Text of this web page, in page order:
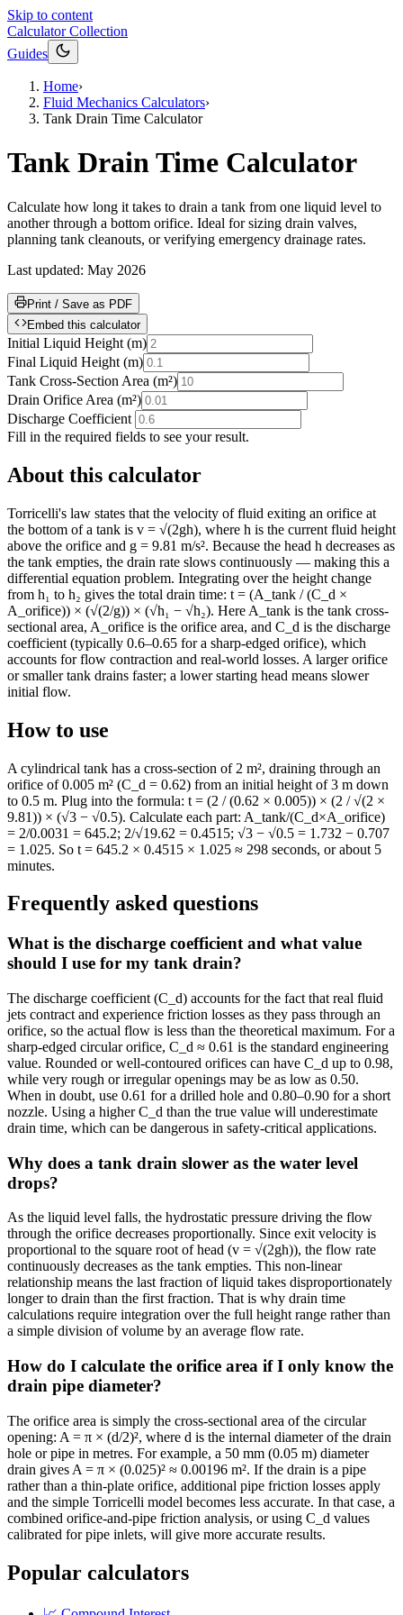
Skip to content
Calculator Collection
Guides
Home›
Fluid Mechanics Calculators›
Tank Drain Time Calculator
Tank Drain Time Calculator
Calculate how long it takes to drain a tank from one liquid level to
another through a bottom orifice. Ideal for sizing drain valves,
planning tank cleanouts, or verifying emergency drainage rates.
Last updated: May 2026
Print / Save as PDF
Embed this calculator
Initial Liquid Height (m)
Final Liquid Height (m)
Tank Cross-Section Area (m²)
Drain Orifice Area (m²)
Discharge Coefficient
Fill in the required fields to see your result.
About this calculator
Torricelli's law states that the velocity of fluid exiting an orifice at
the bottom of a tank is v = √(2gh), where h is the current fluid height
above the orifice and g = 9.81 m/s². Because the head h decreases as
the tank empties, the drain rate slows continuously — making this a
differential equation problem. Integrating over the height change
from h₁ to h₂ gives the total drain time: t = (A_tank / (C_d ×
A_orifice)) × (√(2/g)) × (√h₁ − √h₂). Here A_tank is the tank cross-
sectional area, A_orifice is the orifice area, and C_d is the discharge
coefficient (typically 0.6–0.65 for a sharp-edged orifice), which
accounts for flow contraction and real-world losses. A larger orifice
or smaller tank drains faster; a lower starting head means slower
initial flow.
How to use
A cylindrical tank has a cross-section of 2 m², draining through an
orifice of 0.005 m² (C_d = 0.62) from an initial height of 3 m down
to 0.5 m. Plug into the formula: t = (2 / (0.62 × 0.005)) × (2 / √(2 ×
9.81)) × (√3 − √0.5). Calculate each part: A_tank/(C_d×A_orifice)
= 2/0.0031 = 645.2; 2/√19.62 = 0.4515; √3 − √0.5 = 1.732 − 0.707
= 1.025. So t = 645.2 × 0.4515 × 1.025 ≈ 298 seconds, or about 5
minutes.
Frequently asked questions
What is the discharge coefficient and what value
should I use for my tank drain?
The discharge coefficient (C_d) accounts for the fact that real fluid
jets contract and experience friction losses as they pass through an
orifice, so the actual flow is less than the theoretical maximum. For a
sharp-edged circular orifice, C_d ≈ 0.61 is the standard engineering
value. Rounded or well-contoured orifices can have C_d up to 0.98,
while very rough or irregular openings may be as low as 0.50.
When in doubt, use 0.61 for a drilled hole and 0.80–0.90 for a short
nozzle. Using a higher C_d than the true value will underestimate
drain time, which can be dangerous in safety-critical applications.
Why does a tank drain slower as the water level
drops?
As the liquid level falls, the hydrostatic pressure driving the flow
through the orifice decreases proportionally. Since exit velocity is
proportional to the square root of head (v = √(2gh)), the flow rate
continuously decreases as the tank empties. This non-linear
relationship means the last fraction of liquid takes disproportionately
longer to drain than the first fraction. That is why drain time
calculations require integration over the full height range rather than
a simple division of volume by an average flow rate.
How do I calculate the orifice area if I only know the
drain pipe diameter?
The orifice area is simply the cross-sectional area of the circular
opening: A = π × (d/2)², where d is the internal diameter of the drain
hole or pipe in metres. For example, a 50 mm (0.05 m) diameter
drain gives A = π × (0.025)² ≈ 0.00196 m². If the drain is a pipe
rather than a thin-plate orifice, additional pipe friction losses apply
and the simple Torricelli model becomes less accurate. In that case, a
combined orifice-and-pipe friction analysis, or using C_d values
calibrated for pipe inlets, will give more accurate results.
Popular calculators